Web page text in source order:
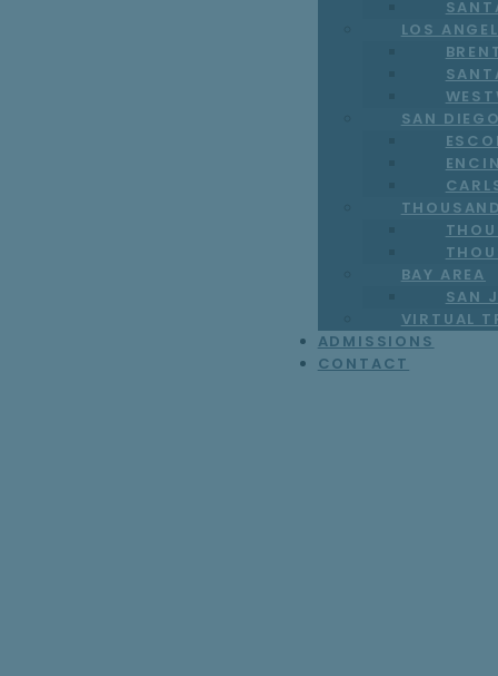
LOS
SAN DIEGO
BAY AREA
SAN
VIRTUAL
ADMISSIONS
CONTACT